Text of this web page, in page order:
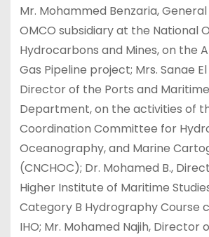
Mr. Mohammed Benzaria,
OMCO subsidiary at the National
Hydrocarbons and Mines, on the
Gas Pipeline project; Mrs. Sanae
Director of the Ports and
Department, on the activities of
Coordination Committee for
Oceanography, and Marine
(CNCHOC); Dr. Mohamed B.,
Higher Institute of Maritime
Category B Hydrography Course
IHO; Mr. Mohamed Najih, Director